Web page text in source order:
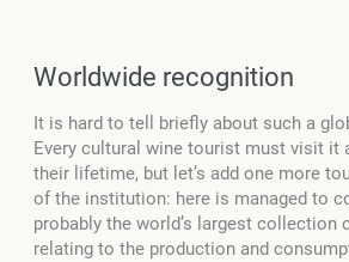
Worldwide recognition
It is hard to tell briefly about such a
Every cultural wine tourist must visit it
their lifetime, but let’s add one more
of the institution: here is managed to
probably the world’s largest collection
relating to the production and